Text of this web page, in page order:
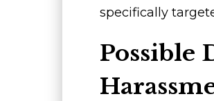
specifically
Possible